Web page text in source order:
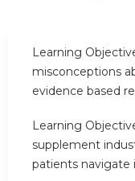
Learning
misconceptions
evidence based
Learning
supplement
patients navigate